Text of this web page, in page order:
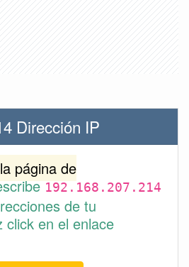
Dirección IP
la página de
192.168.207.214
de tu
click en el enlace